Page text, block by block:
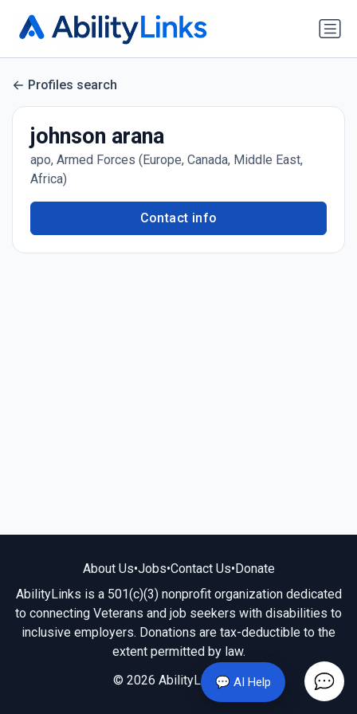
💬 AI Help
Profiles search
johnson arana
apo, Armed Forces (Europe, Canada, Middle East,
Africa)
Contact info
About Us•Jobs•Contact Us•Donate
AbilityLinks is a 501(c)(3) nonprofit organization dedicated
to connecting Veterans and job seekers with disabilities to
inclusive employers. Donations are tax-deductible to the
extent permitted by law.
© 2026 AbilityLinks.org